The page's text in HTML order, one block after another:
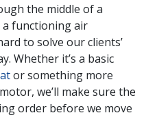
the middle of a
functioning air
to solve our clients’
Whether it’s a basic
or something more
we’ll make sure the
order before we move